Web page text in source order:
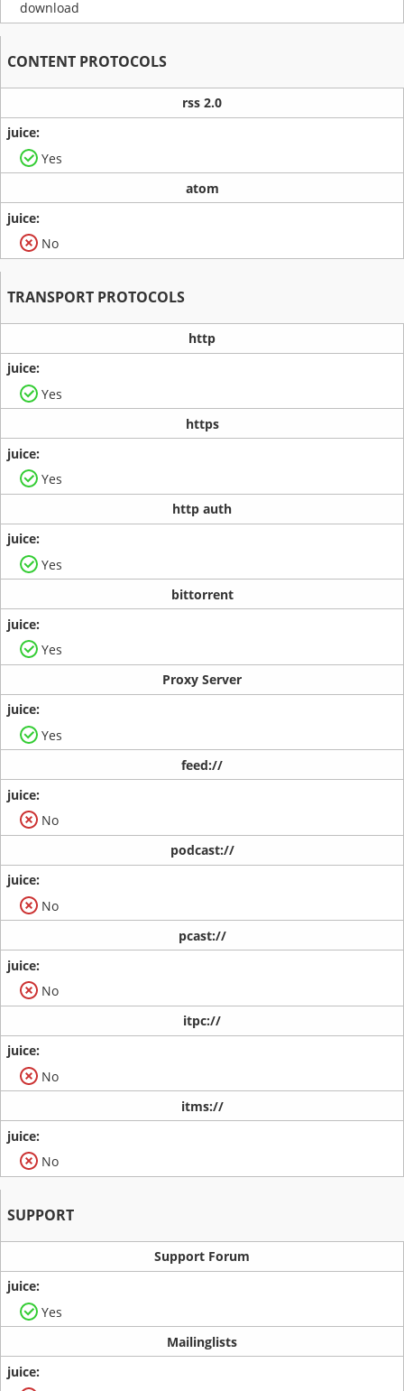
download
CONTENT PROTOCOLS
rss 2.0
Yes
atom
No
TRANSPORT PROTOCOLS
http
Yes
https
Yes
http auth
Yes
bittorrent
Yes
Proxy Server
Yes
feed://
No
podcast://
No
pcast://
No
itpc://
No
itms://
No
SUPPORT
Support Forum
Yes
Mailinglists